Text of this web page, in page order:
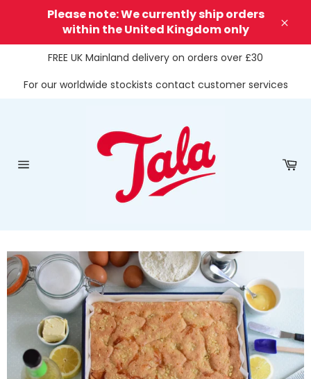
Please note: We currently ship orders
within the United Kingdom only
FREE UK Mainland delivery on orders over £30
For our worldwide stockists contact customer services